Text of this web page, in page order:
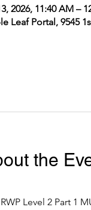
2026, 11:40 AM –
Leaf Portal, 9545
the
RWP Level 2 Part 1